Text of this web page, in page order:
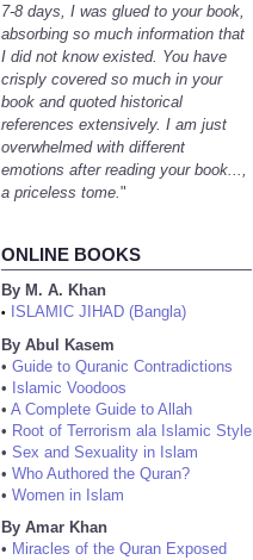
7-8 days, I was glued to your book,
absorbing so much information that
I did not know existed. You have
crisply covered so much in your
book and quoted historical
references extensively. I am just
overwhelmed with different
emotions after reading your book...,
a priceless tome."
ONLINE BOOKS
By M. A. Khan
•
ISLAMIC JIHAD (Bangla)
By Abul Kasem
• Guide to Quranic Contradictions
• Islamic Voodoos
• A Complete Guide to Allah
• Root of Terrorism ala Islamic Style
• Sex and Sexuality in Islam
• Who Authored the Quran?
• Women in Islam
By Amar Khan
• Miracles of the Quran Exposed